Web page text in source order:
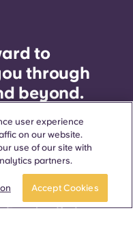
to
through
beyond.
Legal
French Portuguese
user experience
on our website.
use of our site with
partners.
Accept Cookies